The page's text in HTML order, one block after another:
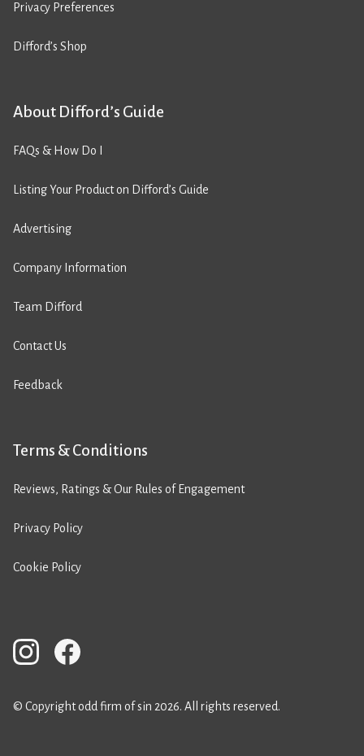
Privacy Preferences
Difford’s Shop
About Difford’s Guide
FAQs & How Do I
Listing Your Product on Difford’s Guide
Advertising
Company Information
Team Difford
Contact Us
Feedback
Terms & Conditions
Reviews, Ratings & Our Rules of Engagement
Privacy Policy
Cookie Policy
© Copyright odd firm of sin 2026. All rights reserved.